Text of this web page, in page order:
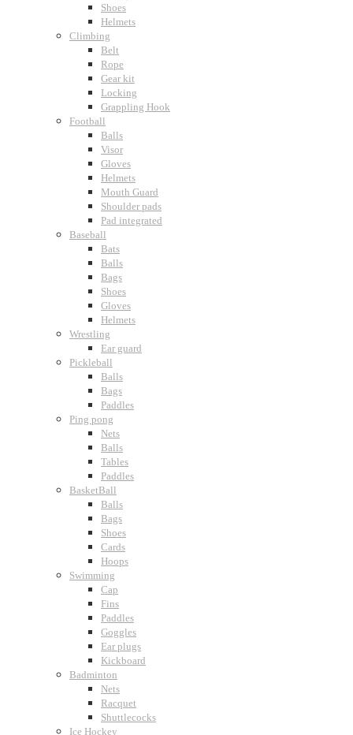
Shoes
Helmets
Climbing
Belt
Rope
Gear kit
Locking
Grappling Hook
Football
Balls
Visor
Gloves
Helmets
Mouth Guard
Shoulder pads
Pad integrated
Baseball
Bats
Balls
Bags
Shoes
Gloves
Helmets
Wrestling
Ear guard
Pickleball
Balls
Bags
Paddles
Ping pong
Nets
Balls
Tables
Paddles
BasketBall
Balls
Bags
Shoes
Cards
Hoops
Swimming
Cap
Fins
Paddles
Goggles
Ear plugs
Kickboard
Badminton
Nets
Racquet
Shuttlecocks
Ice Hockey